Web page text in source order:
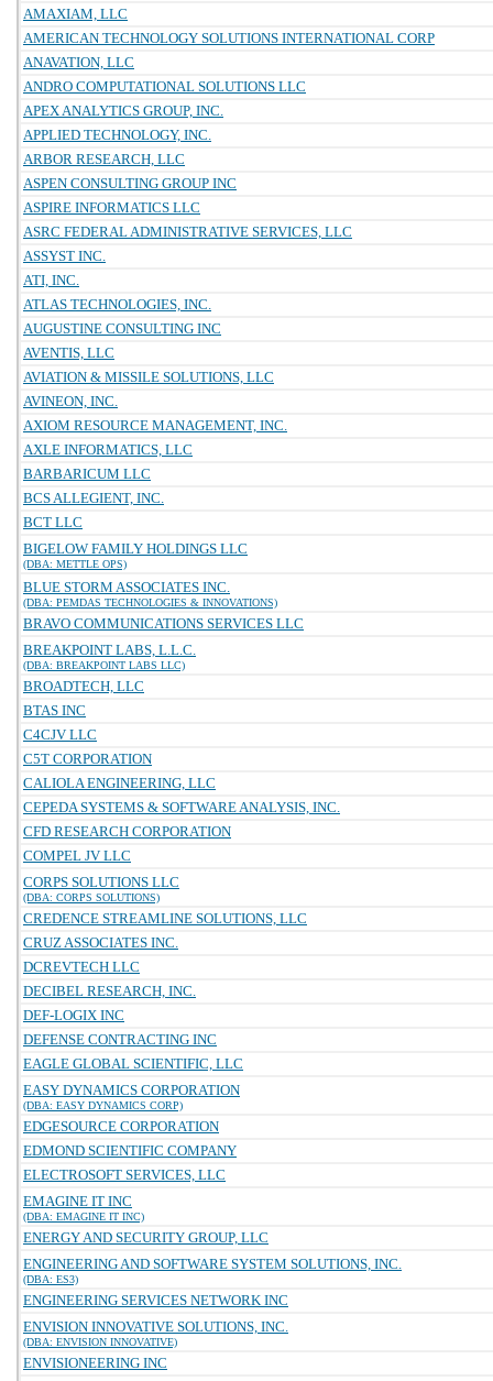
AMAXIAM, LLC
AMERICAN TECHNOLOGY SOLUTIONS INTERNATIONAL CORP
ANAVATION, LLC
ANDRO COMPUTATIONAL SOLUTIONS LLC
APEX ANALYTICS GROUP, INC.
APPLIED TECHNOLOGY, INC.
ARBOR RESEARCH, LLC
ASPEN CONSULTING GROUP INC
ASPIRE INFORMATICS LLC
ASRC FEDERAL ADMINISTRATIVE SERVICES, LLC
ASSYST INC.
ATI, INC.
ATLAS TECHNOLOGIES, INC.
AUGUSTINE CONSULTING INC
AVENTIS, LLC
AVIATION & MISSILE SOLUTIONS, LLC
AVINEON, INC.
AXIOM RESOURCE MANAGEMENT, INC.
AXLE INFORMATICS, LLC
BARBARICUM LLC
BCS ALLEGIENT, INC.
BCT LLC
BIGELOW FAMILY HOLDINGS LLC
(DBA: METTLE OPS)
BLUE STORM ASSOCIATES INC.
(DBA: PEMDAS TECHNOLOGIES & INNOVATIONS)
BRAVO COMMUNICATIONS SERVICES LLC
BREAKPOINT LABS, L.L.C.
(DBA: BREAKPOINT LABS LLC)
BROADTECH, LLC
BTAS INC
C4CJV LLC
C5T CORPORATION
CALIOLA ENGINEERING, LLC
CEPEDA SYSTEMS & SOFTWARE ANALYSIS, INC.
CFD RESEARCH CORPORATION
COMPEL JV LLC
CORPS SOLUTIONS LLC
(DBA: CORPS SOLUTIONS)
CREDENCE STREAMLINE SOLUTIONS, LLC
CRUZ ASSOCIATES INC.
DCREVTECH LLC
DECIBEL RESEARCH, INC.
DEF-LOGIX INC
DEFENSE CONTRACTING INC
EAGLE GLOBAL SCIENTIFIC, LLC
EASY DYNAMICS CORPORATION
(DBA: EASY DYNAMICS CORP)
EDGESOURCE CORPORATION
EDMOND SCIENTIFIC COMPANY
ELECTROSOFT SERVICES, LLC
EMAGINE IT INC
(DBA: EMAGINE IT INC)
ENERGY AND SECURITY GROUP, LLC
ENGINEERING AND SOFTWARE SYSTEM SOLUTIONS, INC.
(DBA: ES3)
ENGINEERING SERVICES NETWORK INC
ENVISION INNOVATIVE SOLUTIONS, INC.
(DBA: ENVISION INNOVATIVE)
ENVISIONEERING INC